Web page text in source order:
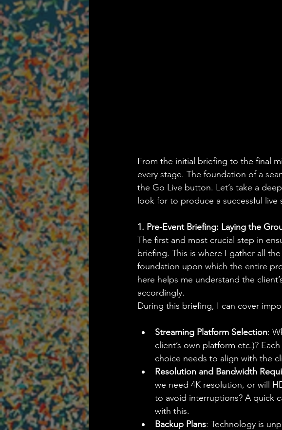
From the initial briefing to the final
every stage. The foundation of a
the Go Live button. Let’s take a
look for to produce a successful live
1. Pre-Event Briefing: Laying the
The first and most crucial step in
briefing. This is where I gather all
foundation upon which the entire
here helps me understand the
accordingly.
During this briefing, I can cover
Streaming Platform Selection:
client’s own platform etc.)?
choice needs to align with the
Resolution and Bandwidth
we need 4K resolution, or will
to avoid interruptions? A quick
with this.
Backup Plans: Technology is